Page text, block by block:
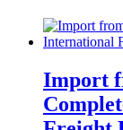
Import